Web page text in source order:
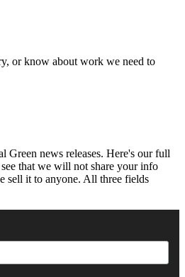
or know about work we need to
Green news releases. Here's our full
that we will not share your info
sell it to anyone. All three fields